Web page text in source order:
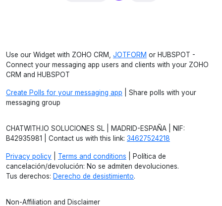
Use our Widget with ZOHO CRM, JOTFORM or HUBSPOT -
Connect your messaging app users and clients with your ZOHO
CRM and HUBSPOT
Create Polls for your messaging app | Share polls with your
messaging group
CHATWITH.IO SOLUCIONES SL | MADRID-ESPAÑA | NIF:
B42935981 | Contact us with this link: 34627524218
Privacy policy Terms and conditions | Política de
cancelación/devolución: No se admiten devoluciones.
Tus derechos: Derecho de desistimiento.
Non-Affiliation and Disclaimer